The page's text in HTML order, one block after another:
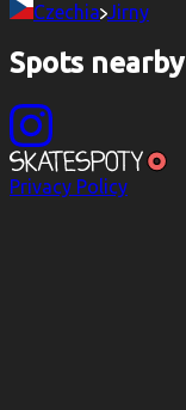
Czechia Jirny
Spots nearby
Privacy Policy